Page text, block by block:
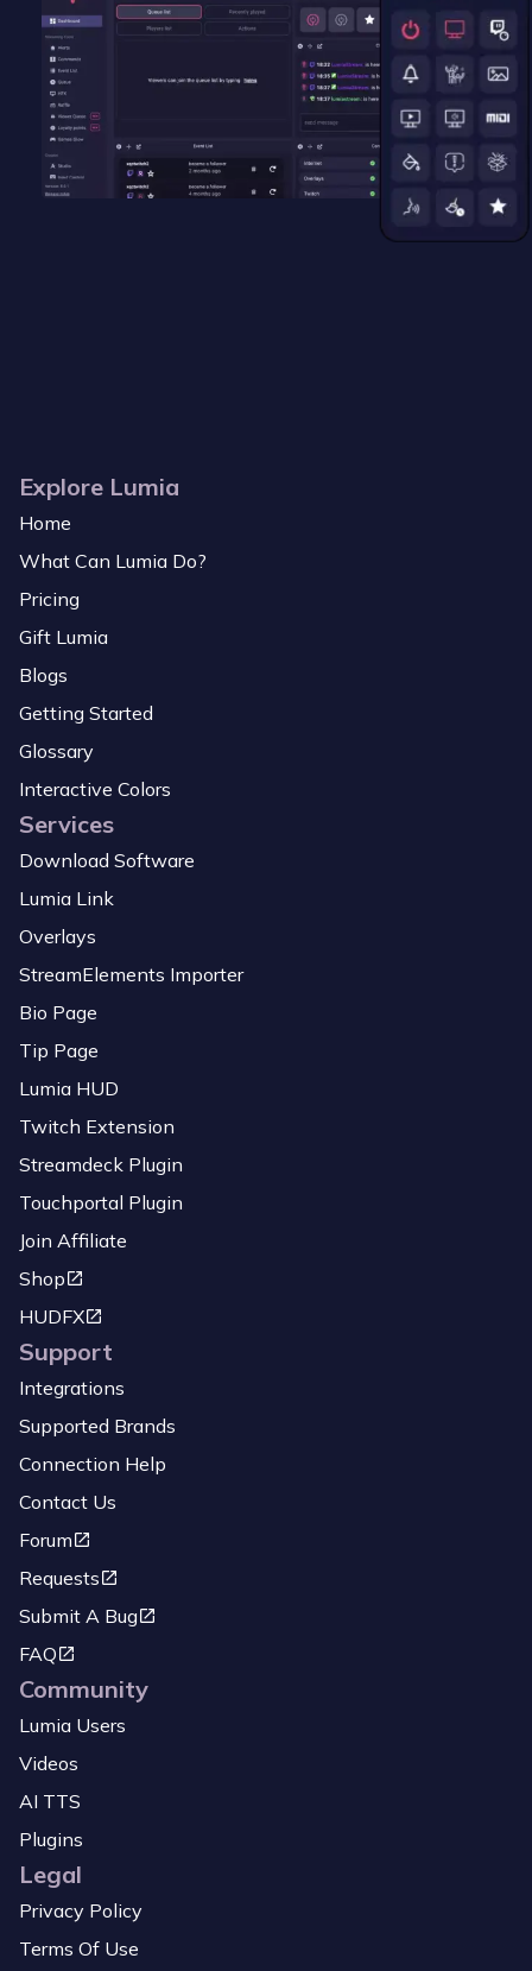
Explore Lumia
Home
What Can Lumia Do?
Pricing
Gift Lumia
Blogs
Getting Started
Glossary
Interactive Colors
Services
Download Software
Lumia Link
Overlays
StreamElements Importer
Bio Page
Tip Page
Lumia HUD
Twitch Extension
Streamdeck Plugin
Touchportal Plugin
Join Affiliate
Shop
HUDFX
Support
Integrations
Supported Brands
Connection Help
Contact Us
Forum
Requests
Submit A Bug
FAQ
Community
Lumia Users
Videos
AI TTS
Plugins
Legal
Privacy Policy
Terms Of Use